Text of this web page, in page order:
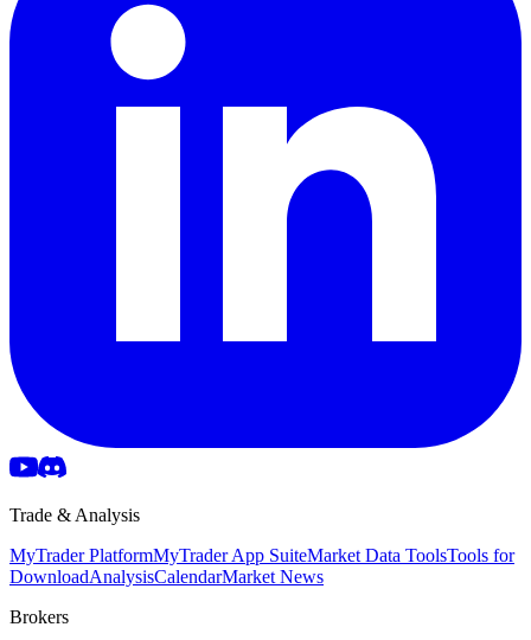
Trade & Analysis
MyTrader PlatformMyTrader App SuiteMarket Data ToolsTools for
DownloadAnalysisCalendarMarket News
Brokers